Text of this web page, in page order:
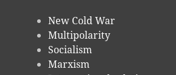
New Cold War
Multipolarity
Socialism
Marxism